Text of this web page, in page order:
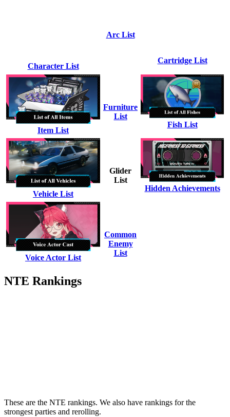
Character List
Arc List
Cartridge List
Item List
Furniture
List
Fish List
Vehicle List
Glider
List
Hidden Achievements
Voice Actor List
Common
Enemy
List
NTE Rankings
These are the NTE rankings. We also have rankings for the
strongest parties and rerolling.